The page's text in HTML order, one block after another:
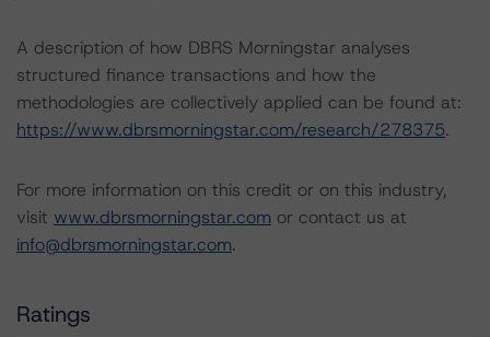
A description of how DBRS Morningstar analyses
structured finance transactions and how the
methodologies are collectively applied can be found at:
https://www.dbrsmorningstar.com/research/278375.
For more information on this credit or on this industry,
visit www.dbrsmorningstar.com or contact us at
info@dbrsmorningstar.com.
Ratings